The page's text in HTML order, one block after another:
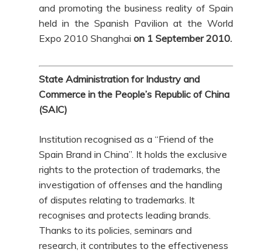
and promoting the business reality of Spain
held in the Spanish Pavilion at the World
Expo 2010 Shanghai on 1 September 2010.
State Administration for Industry and
Commerce in the People’s Republic of China
(SAIC)
Institution recognised as a “Friend of the
Spain Brand in China”. It holds the exclusive
rights to the protection of trademarks, the
investigation of offenses and the handling
of disputes relating to trademarks. It
recognises and protects leading brands.
Thanks to its policies, seminars and
research, it contributes to the effectiveness